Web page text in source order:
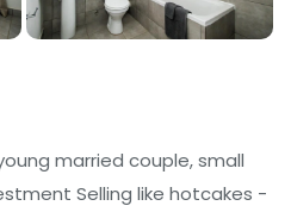
married couple, small
Selling like hotcakes -